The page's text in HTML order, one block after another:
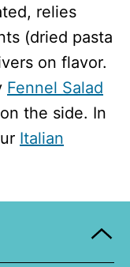
relies
(dried pasta
on flavor.
Fennel Salad
on the side. In
Italian